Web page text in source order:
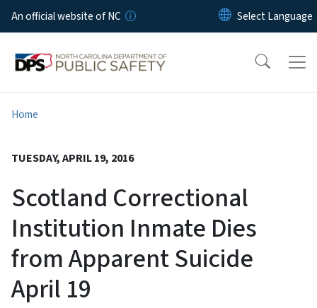
Skip to main content
An official website of NC
Home
TUESDAY, APRIL 19, 2016
Scotland Correctional
Institution Inmate Dies
from Apparent Suicide
April 19